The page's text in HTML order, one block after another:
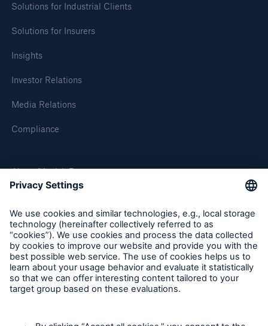
Solutions for Industrial Clients
Solutions for Insurers
Insights
Investor Relations
Media Relations
Compliance
About Munich Re
Munich Re Worldwide
Follow us
- 50 %
or more!
Estimated global economic costs of cyber
600 bn
US Dollar in 2018